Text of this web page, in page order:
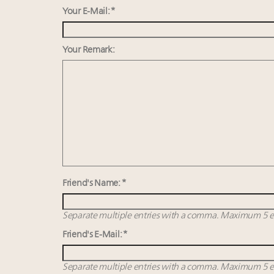
Your E-Mail: *
Your Remark:
Friend's Name: *
Separate multiple entries with a comma. Maximum 5
Friend's E-Mail: *
Separate multiple entries with a comma. Maximum 5